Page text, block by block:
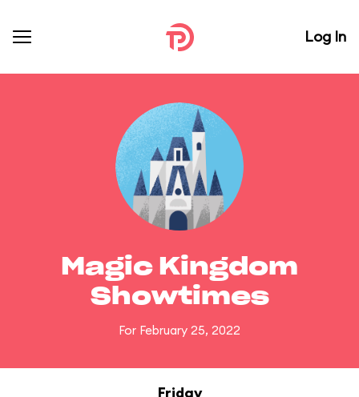
Log In
Magic Kingdom
Showtimes
For February 25, 2022
Friday